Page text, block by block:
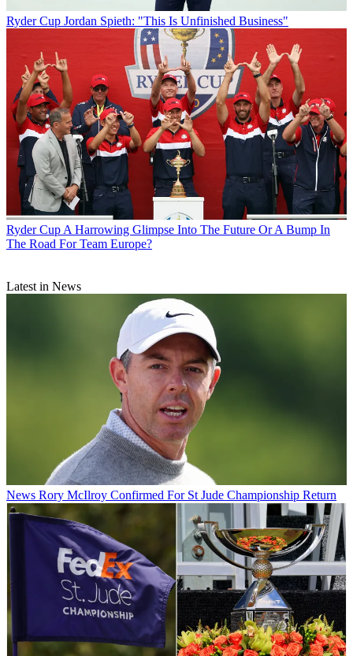
Ryder Cup Jordan Spieth: "This Is Unfinished Business"
Ryder CupA Harrowing Glimpse Into The Future Or A Bump In
The Road For Team Europe?
Latest in News
News Rory McIlroy Confirmed For St Jude Championship Return